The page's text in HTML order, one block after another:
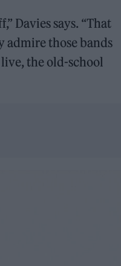
Davies says. “That
admire those bands
the old-school